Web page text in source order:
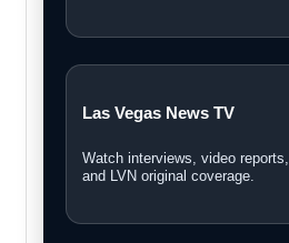
Las Vegas News TV
Watch interviews, video reports,
and LVN original coverage.